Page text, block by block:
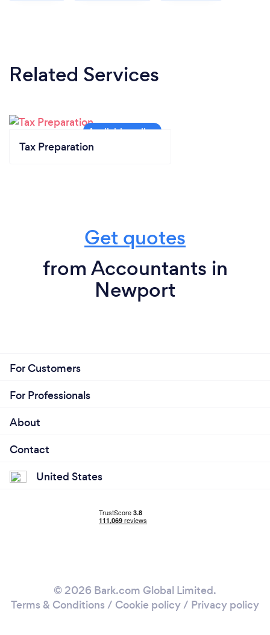
Related Services
Tax Preparation
Get quotes
from Accountants in
Newport
For Customers
For Professionals
About
Contact
United States
© 2026 Bark.com Global Limited.
Terms & Conditions / Cookie policy/ Privacy policy